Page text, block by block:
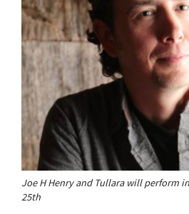
Joe H Henry and Tullara will perform
25th